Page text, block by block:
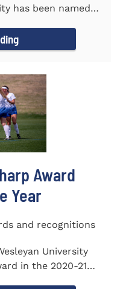
has been named
Award
Year
and recognitions
University
in the 2020-21